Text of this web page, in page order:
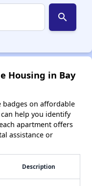
search
Housing in Bay
on affordable
help you identify
apartment offers
assistance or
Description